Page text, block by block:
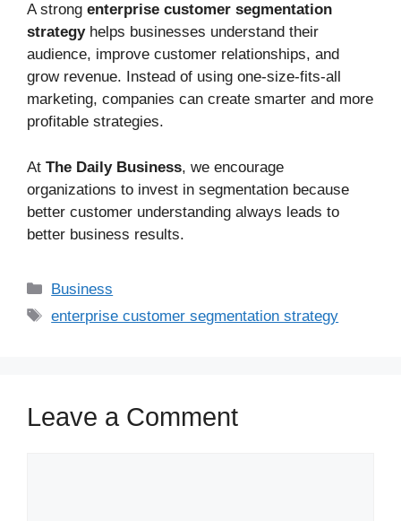
A strong enterprise customer segmentation
strategyhelps businesses understand their
audience, improve customer relationships, and
grow revenue. Instead of using one-size-fits-all
marketing, companies can create smarter and more
profitable strategies.
At The Daily Business, we encourage
organizations to invest in segmentation because
better customer understanding always leads to
better business results.
Business
enterprise customer segmentation strategy
Leave a Comment